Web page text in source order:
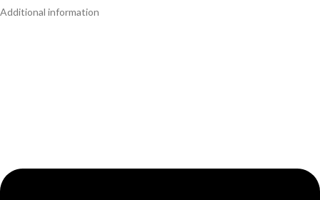
Additional information